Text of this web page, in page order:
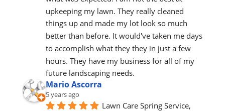
upkeeping my lawn. They really cleaned
things up and made my lot look so much
better than before. It would've taken me days
to accomplish what they they in just a few
hours. They have my business for all of my
future landscaping needs.
Mario Ascorra
5 years ago
Lawn Care Spring Service,